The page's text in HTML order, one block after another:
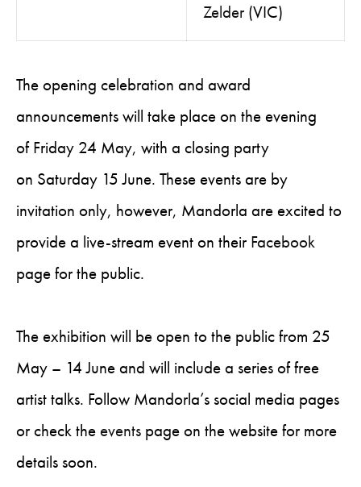
Zelder(VIC)
The opening celebration and award
announcements will take place on the evening
of Friday 24 May, with a closing party
on Saturday 15 June. These events are by
invitation only, however, Mandorla are excited to
provide a live-stream event on theirFacebook
page for the public.
The exhibition will be open to the public from 25
May – 14 June and will include a series of free
artist talks. Follow Mandorla’s social media pages
or check theevents page on the website for more
details soon.